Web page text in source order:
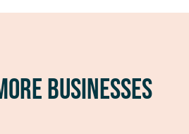
Businesses